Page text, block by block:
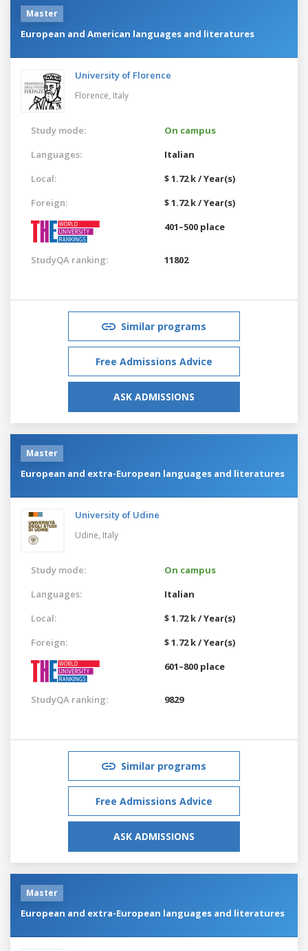
Master
European and American languages and literatures
University of Florence
Florence, Italy
Study mode:
On campus
Languages:
Italian
Local:
$ 1.72 k / Year(s)
Foreign:
$ 1.72 k / Year(s)
401–500 place
StudyQA ranking: 11802
Similar programs
Free Admissions Advice
ASK ADMISSIONS
Master
European and extra-European languages and literatures
University of Udine
Udine, Italy
Study mode:
On campus
Languages:
Italian
Local:
$ 1.72 k / Year(s)
Foreign:
$ 1.72 k / Year(s)
601–800 place
StudyQA ranking: 9829
Similar programs
Free Admissions Advice
ASK ADMISSIONS
Master
European and extra-European languages and literatures